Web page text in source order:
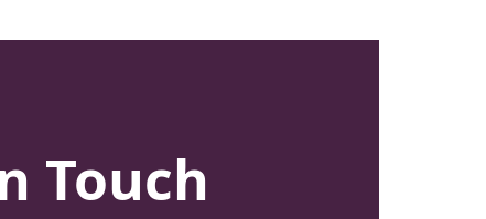
Touch